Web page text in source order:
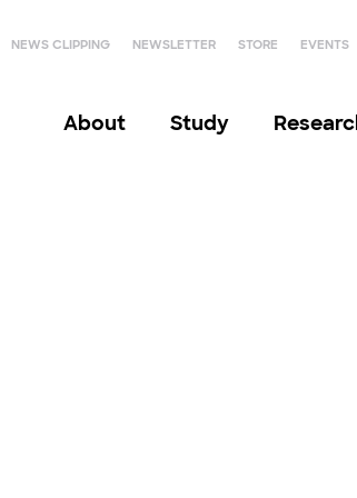
NEWS CLIPPING NEWSLETTER STORE EVENTS
About Study